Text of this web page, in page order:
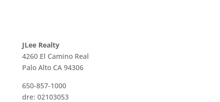
JLee Realty
4260 El Camino Real
Palo Alto CA 94306
650-857-1000
dre: 02103053